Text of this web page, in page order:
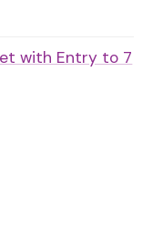
with Entry to 7